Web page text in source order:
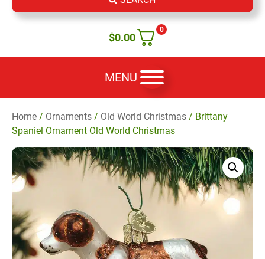
0
$0.00
MENU
Home / Ornaments / Old World Christmas / Brittany
Spaniel Ornament Old World Christmas